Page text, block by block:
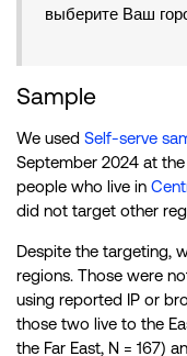
выберите Ваш
Sample
We used Self-serve
September 2024 at
people who live in
did not target other
Despite the targeting,
regions. Those were
using reported IP or
those two live to the
the Far East, N = 167)